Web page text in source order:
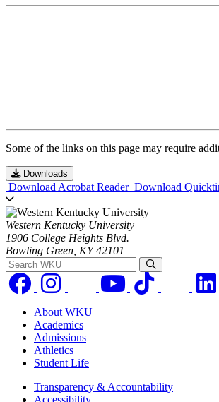
Some of the links on this page may require
Downloads
Download Acrobat Reader Download
Western Kentucky University
1906 College Heights Blvd.
Bowling Green, KY 42101
Search WKU
About WKU
Academics
Admissions
Athletics
Student Life
Transparency & Accountability
Accessibility